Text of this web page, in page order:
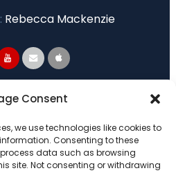
Consent
we use technologies like cookies to
Consenting to these
data such as browsing
site. Not consenting or withdrawing
Rebecca Mackenzie
Advantage
Federation are a
working together